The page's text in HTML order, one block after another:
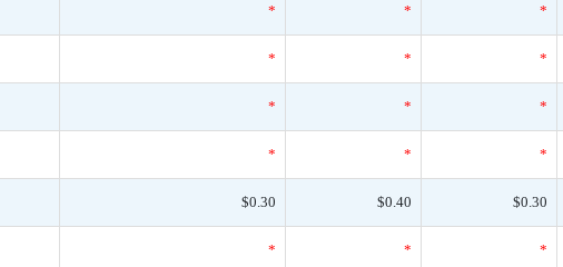
* * *
* * *
* * *
* * *
$0.30 $0.40 $0.30
* * *